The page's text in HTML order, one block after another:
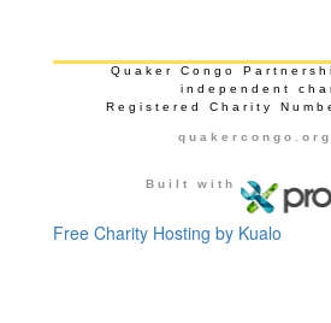
Built with
Quaker Congo
independent
Registered Charity
Free Charity Hosting by Kualo